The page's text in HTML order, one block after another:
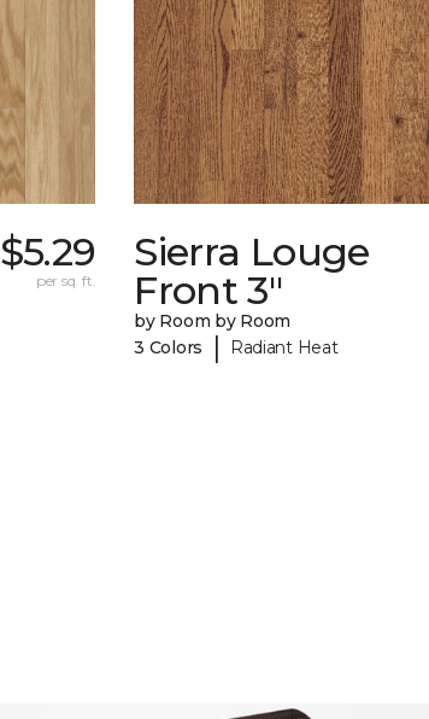
$5.29
per sq. ft.
Sierra Louge
Front 3"
by Room by Room
3 Colors
| Radiant Heat